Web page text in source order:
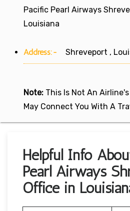
Pacific Pearl Airways
Louisiana
Address:- Shreveport ,
Note: This Is Not An
May Connect You With A
Helpful Info
Pearl Airways
Office in